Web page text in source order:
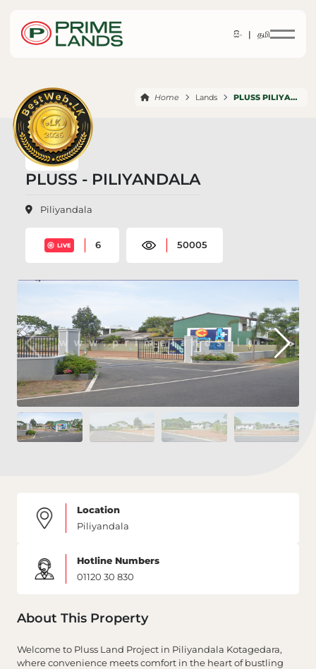
සිං | தமி
Home Lands PLUSS PILIYANDALA
PLUSS - PILIYANDALA
Piliyandala
LIVE 6 50005
Location
Piliyandala
Hotline Numbers
01120 30 830
About This Property
Welcome to Pluss Land Project in Piliyandala Kotagedara,
where convenience meets comfort in the heart of bustling